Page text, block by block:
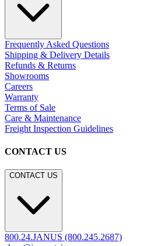
Frequently Asked Questions
Shipping & Delivery Details
Refunds & Returns
Showrooms
Careers
Warranty
Terms of Sale
Care & Maintenance
Freight Inspection Guidelines
CONTACT US
CONTACT US
800.24.JANUS (800.245.2687)